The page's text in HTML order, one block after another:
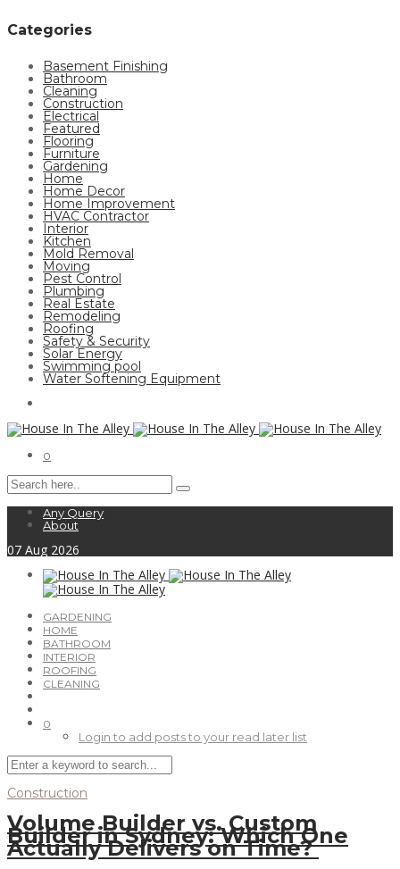
Categories
Basement Finishing
Bathroom
Cleaning
Construction
Electrical
Featured
Flooring
Furniture
Gardening
Home
Home Decor
Home Improvement
HVAC Contractor
Interior
Kitchen
Mold Removal
Moving
Pest Control
Plumbing
Real Estate
Remodeling
Roofing
Safety & Security
Solar Energy
Swimming pool
Water Softening Equipment
0
Any Query
About
07 Aug 2026
GARDENING
HOME
BATHROOM
INTERIOR
ROOFING
CLEANING
0
Login to add posts to your read later list
Construction
Volume Builder vs. Custom
Builder in Sydney: Which One
Actually Delivers on Time?